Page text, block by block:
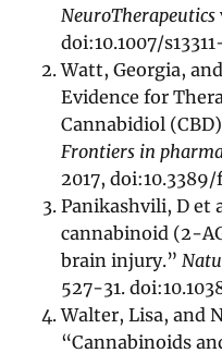
NeuroTherapeutics
doi:10.1007/
Watt, Georgia,
Evidence for
Cannabidiol
Frontiers in
2017,
Panikashvili, D et
cannabinoid (2-
brain injury.”
527-31.
Walter, Lisa, and
“Cannabinoids